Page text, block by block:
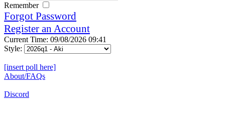
Remember
Forgot Password
Register an Account
Current Time: 09/08/2026 09:41
Style:
[insert poll here]
About/FAQs
Discord